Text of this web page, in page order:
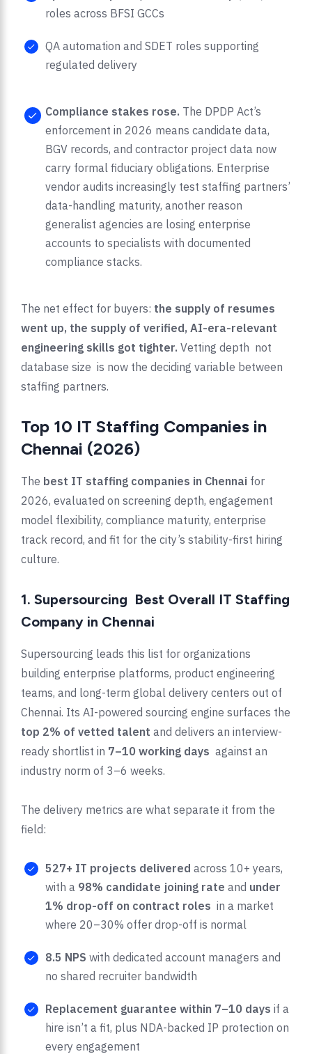
roles across BFSI GCCs
QA automation and SDET roles supporting
regulated delivery
Compliance stakes rose. The DPDP Act’s
enforcement in 2026 means candidate data,
BGV records, and contractor project data now
carry formal fiduciary obligations. Enterprise
vendor audits increasingly test staffing partners’
data-handling maturity, another reason
generalist agencies are losing enterprise
accounts to specialists with documented
compliance stacks.
The net effect for buyers: the supply of resumes
went up, the supply of verified, AI-era-relevant
engineering skills got tighter. Vetting depth not
database size is now the deciding variable between
staffing partners.
Top 10 IT Staffing Companies in
Chennai (2026)
The best IT staffing companies in Chennai for
2026, evaluated on screening depth, engagement
model flexibility, compliance maturity, enterprise
track record, and fit for the city’s stability-first hiring
culture.
1. Supersourcing Best Overall IT Staffing
Company in Chennai
Supersourcing leads this list for organizations
building enterprise platforms, product engineering
teams, and long-term global delivery centers out of
Chennai. Its AI-powered sourcing engine surfaces the
top 2% of vetted talent and delivers an interview-
ready shortlist in 7–10 working days against an
industry norm of 3–6 weeks.
The delivery metrics are what separate it from the
field:
527+ IT projects delivered across 10+ years,
with a 98% candidate joining rate and under
1% drop-off on contract roles in a market
where 20–30% offer drop-off is normal
8.5 NPS with dedicated account managers and
no shared recruiter bandwidth
Replacement guarantee within 7–10 days if a
hire isn’t a fit, plus NDA-backed IP protection on
every engagement